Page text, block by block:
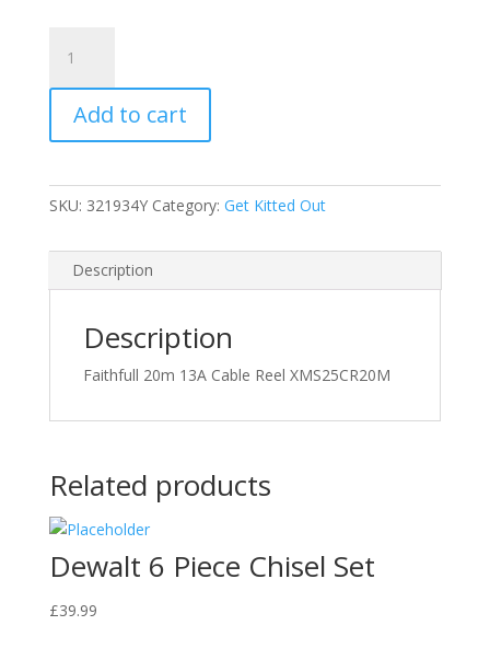
20m
13A
Cable
Reel
Add to cart
SKU: 321934Y Category: Get Kitted Out
Description
Description
Faithfull 20m 13A Cable Reel XMS25CR20M
Related products
Dewalt 6 Piece Chisel Set
£39.99